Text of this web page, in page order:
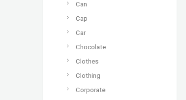
Can
Cap
Car
Chocolate
Clothes
Clothing
Corporate